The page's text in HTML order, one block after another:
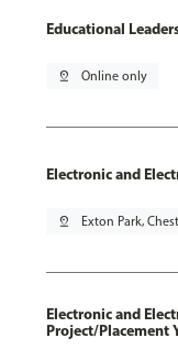
Educational
pin_drop Online only
Electronic and
pin_drop Exton Park,
Electronic and
Project/Placement